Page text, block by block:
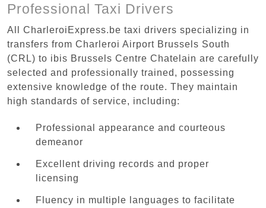
Professional Taxi Drivers
All CharleroiExpress.be taxi drivers specializing in
transfers from Charleroi Airport Brussels South
(CRL) to ibis Brussels Centre Chatelain are carefully
selected and professionally trained, possessing
extensive knowledge of the route. They maintain
high standards of service, including:
Professional appearance and courteous
demeanor
Excellent driving records and proper
licensing
Fluency in multiple languages to facilitate